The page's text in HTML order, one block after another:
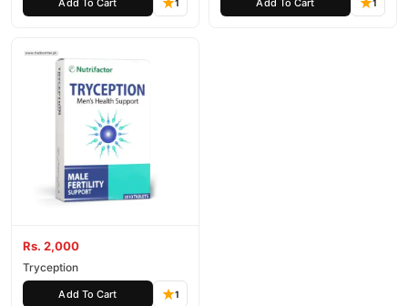
Add To Cart 1 Add To Cart 1
Rs. 2,000
Tryception
Add To Cart 1